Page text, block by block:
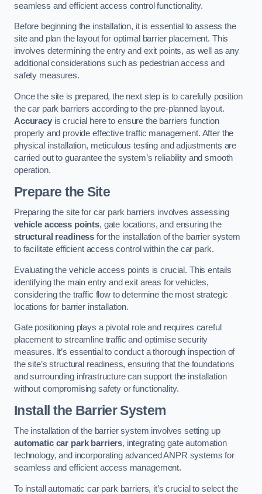
seamless and efficient access control functionality.
Before beginning the installation, it is essential to assess the
site and plan the layout for optimal barrier placement. This
involves determining the entry and exit points, as well as any
additional considerations such as pedestrian access and
safety measures.
Once the site is prepared, the next step is to carefully position
the car park barriers according to the pre-planned layout.
Accuracyis crucial here to ensure the barriers function
properly and provide effective traffic management. After the
physical installation, meticulous testing and adjustments are
carried out to guarantee the system’s reliability and smooth
operation.
Prepare the Site
Preparing the site for car park barriers involves assessing
vehicle access points, gate locations, and ensuring the
structural readiness for the installation of the barrier system
to facilitate efficient access control within the car park.
Evaluating the vehicle access points is crucial. This entails
identifying the main entry and exit areas for vehicles,
considering the traffic flow to determine the most strategic
locations for barrier installation.
Gate positioning plays a pivotal role and requires careful
placement to streamline traffic and optimise security
measures. It’s essential to conduct a thorough inspection of
the site’s structural readiness, ensuring that the foundations
and surrounding infrastructure can support the installation
without compromising safety or functionality.
Install the Barrier System
The installation of the barrier system involves setting up
automatic car park barriers, integrating gate automation
technology, and incorporating advanced ANPR systems for
seamless and efficient access management.
To install automatic car park barriers, it’s crucial to select the